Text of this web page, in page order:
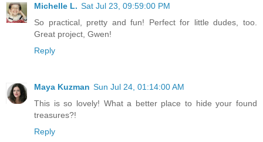
Michelle L. Sat Jul 23, 09:59:00 PM
So practical, pretty and fun! Perfect for little dudes, too.
Great project, Gwen!
Reply
Maya Kuzman Sun Jul 24, 01:14:00 AM
This is so lovely! What a better place to hide your found
treasures?!
Reply